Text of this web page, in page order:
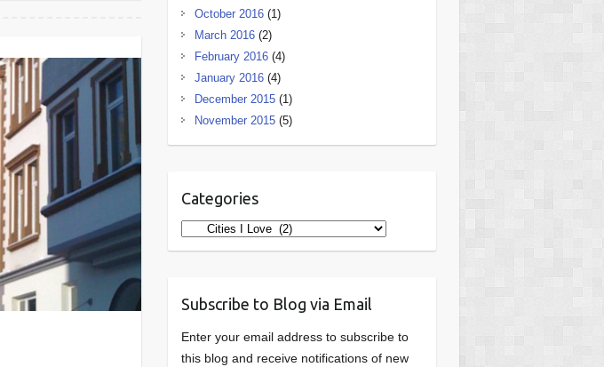
October 2016(1)
March 2016(2)
February 2016(4)
January 2016(4)
December 2015(1)
November 2015(5)
Categories
Categories
Subscribe to Blog via Email
Enter your email address to subscribe to
this blog and receive notifications of new